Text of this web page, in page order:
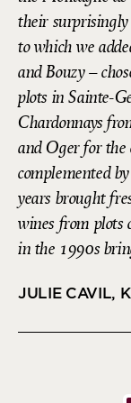
their
to which we
and Bouzy –
plots in Sainte-
Chardonnays
and Oger for the
complemented
years brought
wines from plots
in the 1990s
JULIE CAVIL,